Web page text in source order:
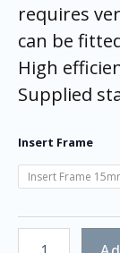
requires
can be
High
Supplied
Insert Frame
Insert Frame